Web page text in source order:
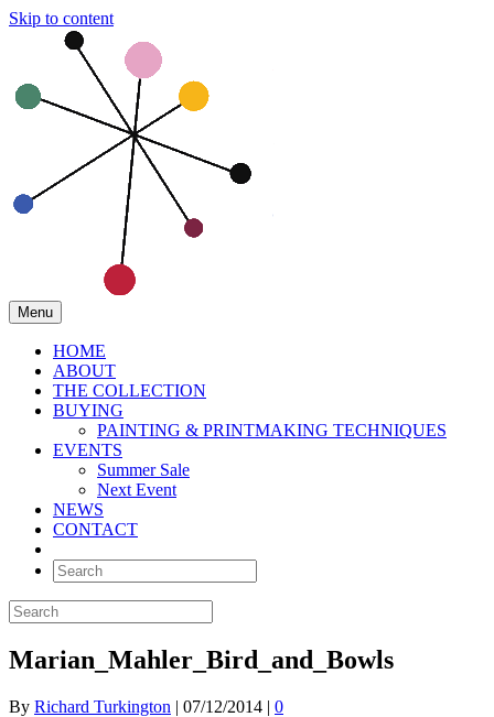
Skip to content
Menu
HOME
ABOUT
THE COLLECTION
BUYING
PAINTING & PRINTMAKING TECHNIQUES
EVENTS
Summer Sale
Next Event
NEWS
CONTACT
Marian_Mahler_Bird_and_Bowls
By Richard Turkington | 07/12/2014 | 0